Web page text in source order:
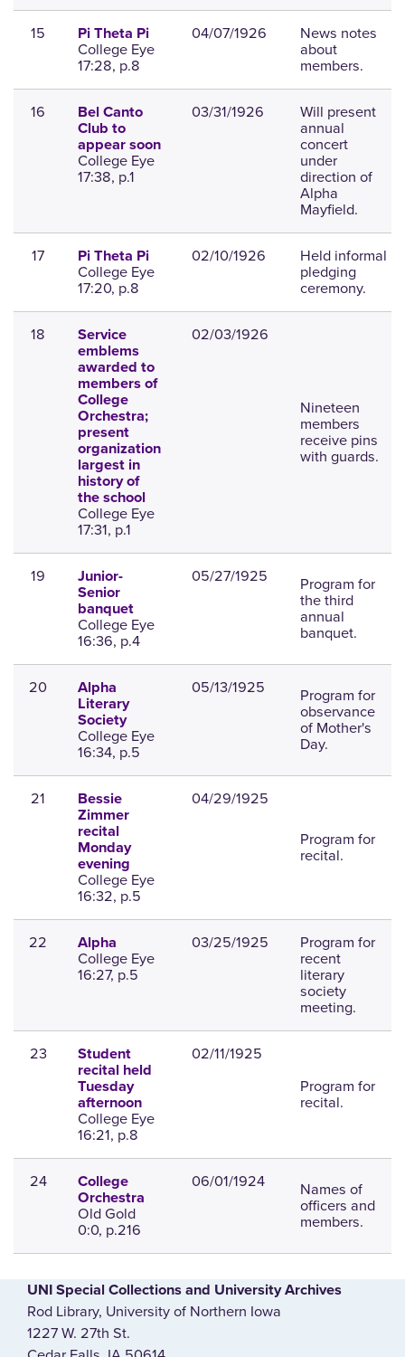
15 Pi Theta Pi
College Eye
17:28, p.8
04/07/1926 News notes
about
members.
16
Bel Canto
Club to
appear soon
College Eye
17:38, p.1
03/31/1926 Will present
annual
concert
under
direction of
Alpha
Mayfield.
17 Pi Theta Pi
College Eye
17:20, p.8
02/10/1926 Held informal
pledging
ceremony.
18
Service
emblems
awarded to
members of
College
Orchestra;
present
organization
largest in
history of
the school
College Eye
17:31, p.1
02/03/1926
Nineteen
members
receive pins
with guards.
19
Junior-
Senior
banquet
College Eye
16:36, p.4
05/27/1925 Program for
the third
annual
banquet.
20
Alpha
Literary
Society
College Eye
16:34, p.5
05/13/1925 Program for
observance
of Mother's
Day.
21
Bessie
Zimmer
recital
Monday
evening
College Eye
16:32, p.5
04/29/1925
Program for
recital.
22 Alpha
College Eye
16:27, p.5
03/25/1925 Program for
recent
literary
society
meeting.
23
Student
recital held
Tuesday
afternoon
College Eye
16:21, p.8
02/11/1925
Program for
recital.
24
College
Orchestra
Old Gold
0:0, p.216
06/01/1924 Names of
officers and
members.
UNI Special Collections and University Archives
Rod Library, University of Northern Iowa
1227 W. 27th St.